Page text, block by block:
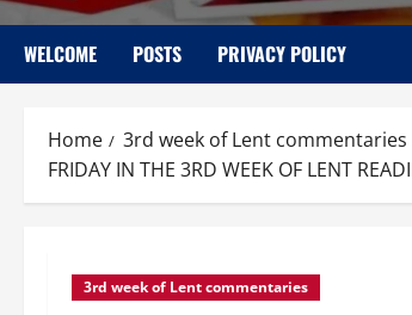
WELCOME POSTS PRIVACY POLICY
Home
3rd week of Lent commentaries
FRIDAY IN THE 3RD WEEK OF LENT
3rd week of Lent commentaries